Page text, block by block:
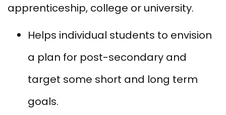
apprenticeship, college or university.
Helps individual students to envision
a plan for post-secondary and
target some short and long term
goals.